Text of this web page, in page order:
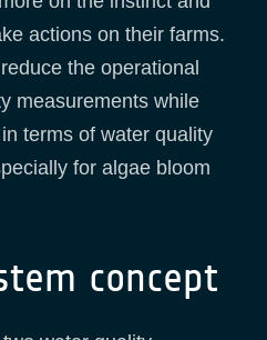
actions on their farms.
the operational
measurements while
terms of water quality
for algae bloom
concept